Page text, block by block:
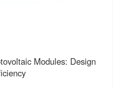
Modules: Design